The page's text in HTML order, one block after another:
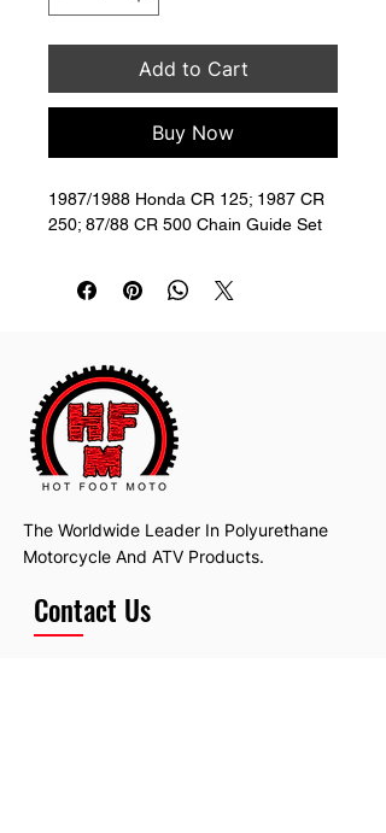
Add to Cart
Buy Now
1987/1988 Honda CR 125; 1987 CR
250; 87/88 CR 500 Chain Guide Set
The Worldwide Leader In Polyurethane
Motorcycle And ATV Products.
Contact Us